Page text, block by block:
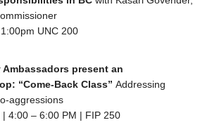
UNC 200
Ambassadors present an
“Come-Back Class” Addressing
aggressions
4:00 – 6:00 PM | FIP 250